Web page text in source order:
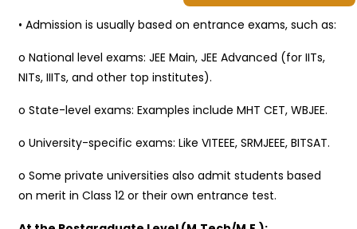
• Admission is usually based on entrance exams, such as:
o National level exams: JEE Main, JEE Advanced (for IITs,
NITs, IIITs, and other top institutes).
o State-level exams: Examples include MHT CET, WBJEE.
o University-specific exams: Like VITEEE, SRMJEEE, BITSAT.
o Some private universities also admit students based
on merit in Class 12 or their own entrance test.